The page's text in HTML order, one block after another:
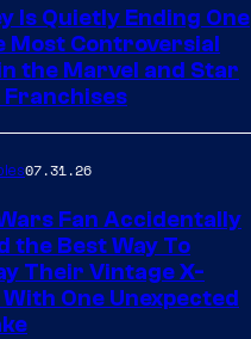
Is Quietly Ending One
Most Controversial
the Marvel and Star
Franchises
07.31.26
Fan Accidentally
the Best Way To
Their Vintage X-
One Unexpected